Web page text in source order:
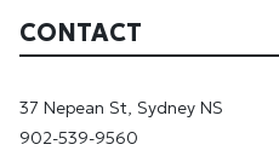
CONTACT
37 Nepean St, Sydney NS
902-539-9560